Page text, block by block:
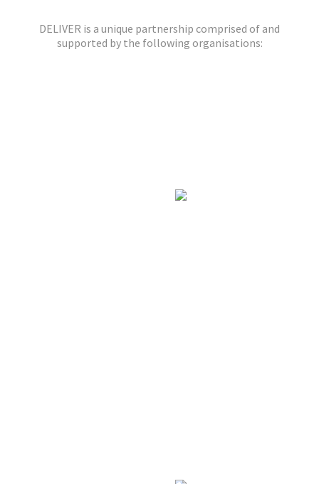
DELIVER is a unique partnership comprised of and
supported by the following organisations: